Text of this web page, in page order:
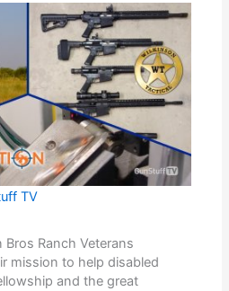
TV
Bros Ranch Veterans
mission to help disabled
and the great